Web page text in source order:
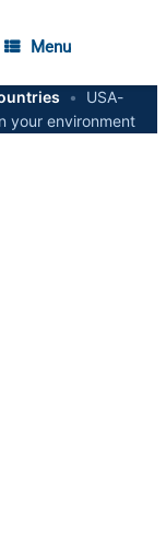
Menu
•
USA-
your environment